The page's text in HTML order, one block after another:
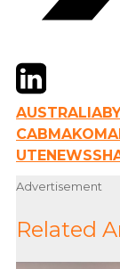
TwitterLinkedIn
AUSTRALIA
CABMAKO
UTENEWS
Advertisement
Related